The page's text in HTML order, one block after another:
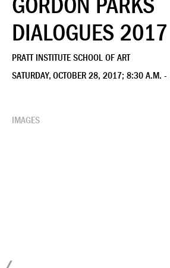
DIALOGUES 2017
PRATT INSTITUTE SCHOOL OF ART
SATURDAY, OCTOBER 28, 2017; 8:30 A.M. -
IMAGES